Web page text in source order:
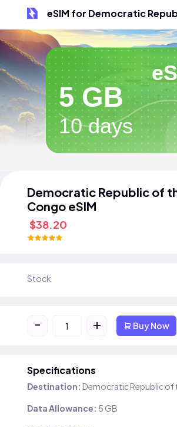
5 GB
10 days
Democratic Republic of
Congo eSIM
$38.20
Stock
- + Buy Now
Specifications
Destination: Democratic Republic of
Data Allowance: 5 GB